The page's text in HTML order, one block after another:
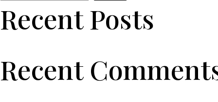
Recent Posts
Recent